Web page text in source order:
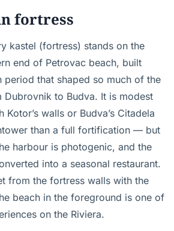
fortress
kastel (fortress) stands on the
end of Petrovac beach, built
period that shaped so much of the
to Budva. It is modest
walls or Budva’s Citadela
than a full fortification — but
harbour is photogenic, and the
into a seasonal restaurant.
from the fortress walls with the
beach in the foreground is one of
on the Riviera.